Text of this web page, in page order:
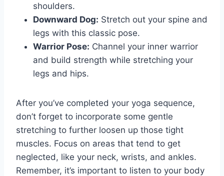
shoulders.
Downward Dog: Stretch out your⁢ spine and
legs⁢ with⁤ this classic pose.
Warrior Pose: Channel‍ your inner ⁣warrior
and build‌ strength while⁢ stretching your⁤
legs and hips.
After you’ve completed ⁤your ‍yoga sequence,
don’t forget to incorporate some gentle
stretching ⁤to further loosen up those tight
muscles.⁤ Focus on areas that tend to get
neglected, like your neck, wrists, and⁣ ankles.
Remember, it’s important to ​listen to your body